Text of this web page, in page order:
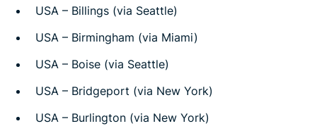
USA – Billings (via Seattle)
USA – Birmingham (via Miami)
USA – Boise (via Seattle)
USA – Bridgeport (via New York)
USA – Burlington (via New York)